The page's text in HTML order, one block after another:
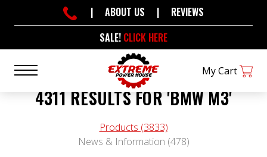
SALE! CLICK HERE
| ABOUT US | REVIEWS
My Cart
4311 RESULTS FOR 'BMW M3'
Products (3833)
News & Information (478)